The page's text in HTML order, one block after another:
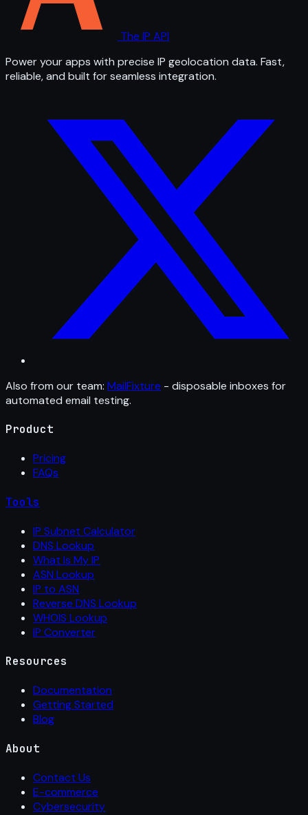
The IP API
Power your apps with precise IP geolocation data. Fast,
reliable, and built for seamless integration.
Also from our team: MailFixture - disposable inboxes for
automated email testing.
Product
Pricing
FAQs
Tools
IP Subnet Calculator
DNS Lookup
What Is My IP
ASN Lookup
IP to ASN
Reverse DNS Lookup
WHOIS Lookup
IP Converter
Resources
Documentation
Getting Started
Blog
About
Contact Us
E-commerce
Cybersecurity